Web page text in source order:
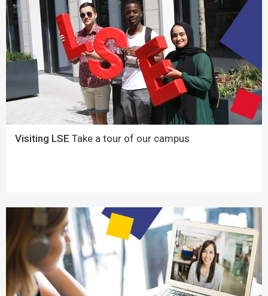
Visiting LSE Take a tour of our campus